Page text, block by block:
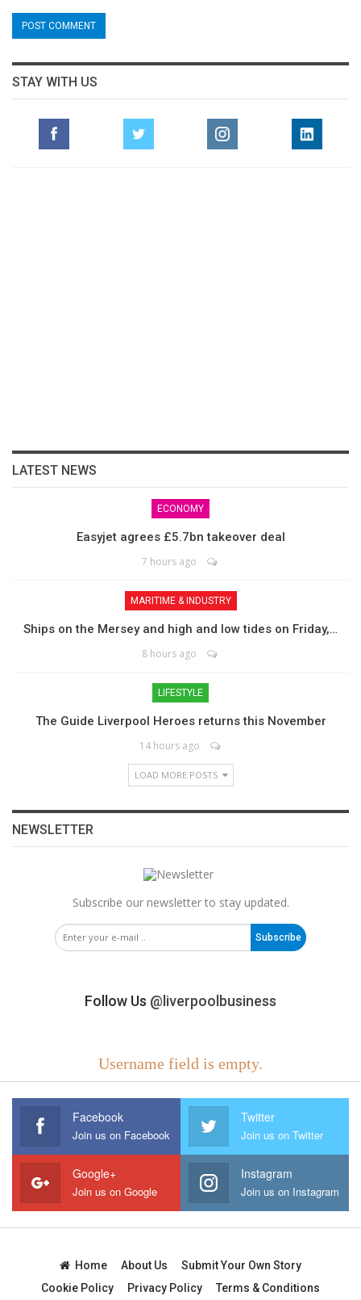
STAY WITH US
LATEST NEWS
ECONOMY
Easyjet agrees £5.7bn takeover deal
7 hours ago
MARITIME & INDUSTRY
Ships on the Mersey and high and low tides on Friday,…
8 hours ago
LIFESTYLE
The Guide Liverpool Heroes returns this November
14 hours ago
LOAD MORE POSTS
NEWSLETTER
Subscribe our newsletter to stay updated.
Subscribe
Follow Us @liverpoolbusiness
Username field is empty.
Facebook
Join us on Facebook
Twitter
Join us on Twitter
Google+
Join us on Google
Instagram
Join us on Instagram
Home About Us
Submit Your Own Story
Cookie Policy
Privacy Policy Terms & Conditions